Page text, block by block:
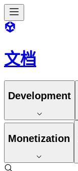
文档
Development
Monetization